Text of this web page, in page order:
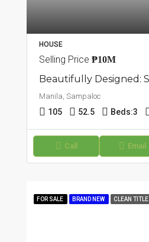
HOUSE
Selling Price ₱10M
Manila, Sampaloc
105 52.5 Beds:3
Call Email
FOR SALE BRAND NEW CLEAN TITLE